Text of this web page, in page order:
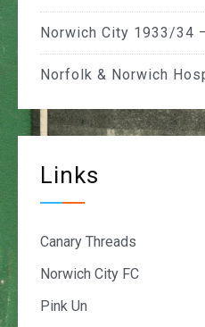
Norwich City 1933/34
Norfolk & Norwich
Links
Canary Threads
Norwich City FC
Pink Un